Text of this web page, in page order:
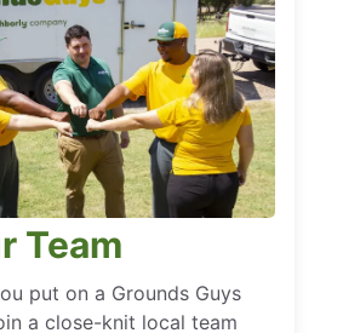
Team
put on a Grounds Guys
a close-knit local team